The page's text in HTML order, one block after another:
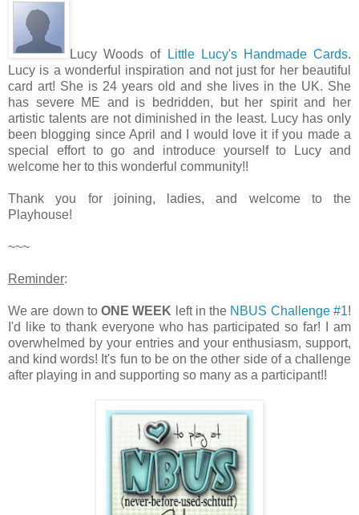
Lucy Woods of Little Lucy's Handmade Cards.
Lucy is a wonderful inspiration and not just for her beautiful
card art! She is 24 years old and she lives in the UK. She
has severe ME and is bedridden, but her spirit and her
artistic talents are not diminished in the least. Lucy has only
been blogging since April and I would love it if you made a
special effort to go and introduce yourself to Lucy and
welcome her to this wonderful community!!
Thank you for joining, ladies, and welcome to the
Playhouse!
~~~
Reminder:
We are down toONE WEEK left in the NBUS Challenge #1!
I'd like to thank everyone who has participated so far! I am
overwhelmed by your entries and your enthusiasm, support,
and kind words! It's fun to be on the other side of a challenge
after playing in and supporting so many as a participant!!